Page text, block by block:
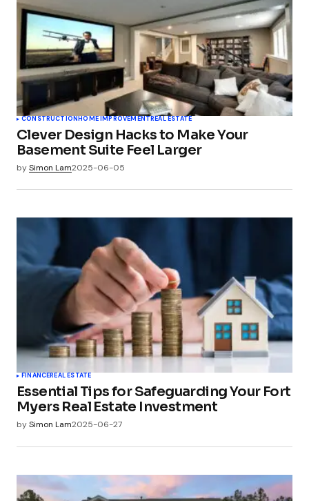
CONSTRUCTIONHOME IMPROVEMENTREAL ESTATE
Clever Design Hacks to Make Your
Basement Suite Feel Larger
bySimon Lam2025-06-05
FINANCEREAL ESTATE
Essential Tips for Safeguarding Your Fort
Myers Real Estate Investment
bySimon Lam2025-06-27